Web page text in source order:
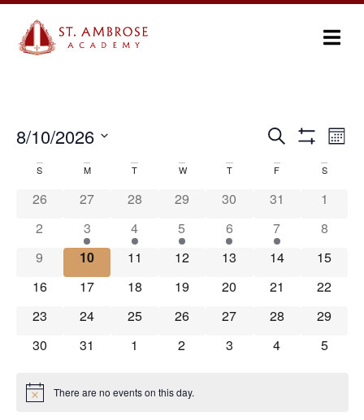
Events
Search
and
Views
Navigation
Search Month
8/10/2026
date.
Calendar
Events
S M T W T F S
26 27 28 29 30 31
1
2
3 4 5 6 7
8
9
10 11 12 13 14
15
16
17 18 19 20 21
22
23
24 25 26 27 28
29
30
31 1 2 3 4 5
Notice There are no events on this day.